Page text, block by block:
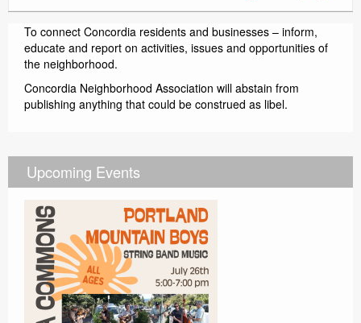
To connect Concordia residents and businesses – inform,
educate and report on activities, issues and opportunities of
the neighborhood.
Concordia Neighborhood Association will abstain from
publishing anything that could be construed as libel.
Upcoming Events